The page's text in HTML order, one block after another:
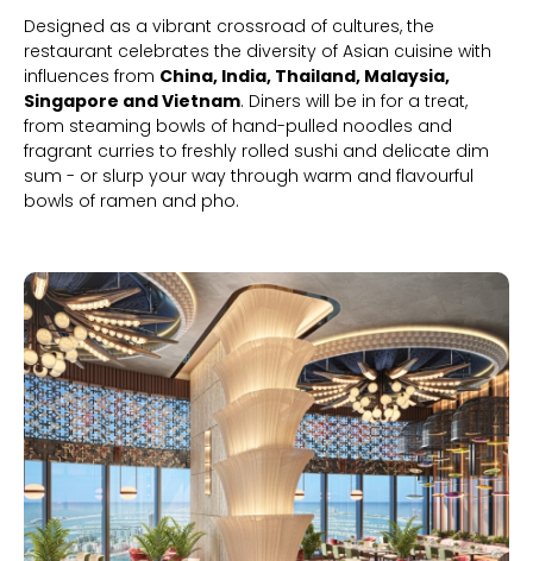
Designed as a vibrant crossroad of cultures, the
restaurant celebrates the diversity of Asian cuisine with
influences from China, India, Thailand, Malaysia,
Singapore and Vietnam. Diners will be in for a treat,
from steaming bowls of hand-pulled noodles and
fragrant curries to freshly rolled sushi and delicate dim
sum - or slurp your way through warm and flavourful
bowls of ramen and pho.